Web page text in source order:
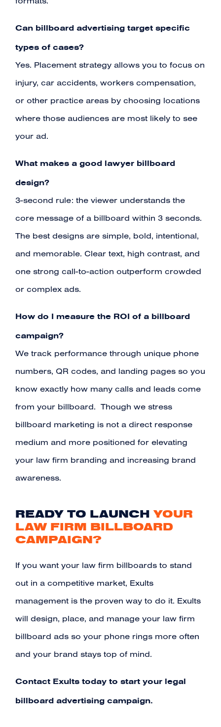
formats.
Can billboard advertising target specific
types of cases?
Yes. Placement strategy allows you to focus on
injury, car accidents, workers compensation,
or other practice areas by choosing locations
where those audiences are most likely to see
your ad.
What makes a good lawyer billboard
design?
3-second rule: the viewer understands the
core message of a billboard within 3 seconds.
The best designs are simple, bold, intentional,
and memorable. Clear text, high contrast, and
one strong call-to-action outperform crowded
or complex ads.
How do I measure the ROI of a billboard
campaign?
We track performance through unique phone
numbers, QR codes, and landing pages so you
know exactly how many calls and leads come
from your billboard. Though we stress
billboard marketing is not a direct response
medium and more positioned for elevating
your law firm branding and increasing brand
awareness.
READY TO LAUNCHYOUR
LAW FIRM BILLBOARD
CAMPAIGN?
If you want your law firm billboards to stand
out in a competitive market, Exults
management is the proven way to do it. Exults
will design, place, and manage your law firm
billboard ads so your phone rings more often
and your brand stays top of mind.
Contact Exults today to start your legal
billboard advertising campaign.